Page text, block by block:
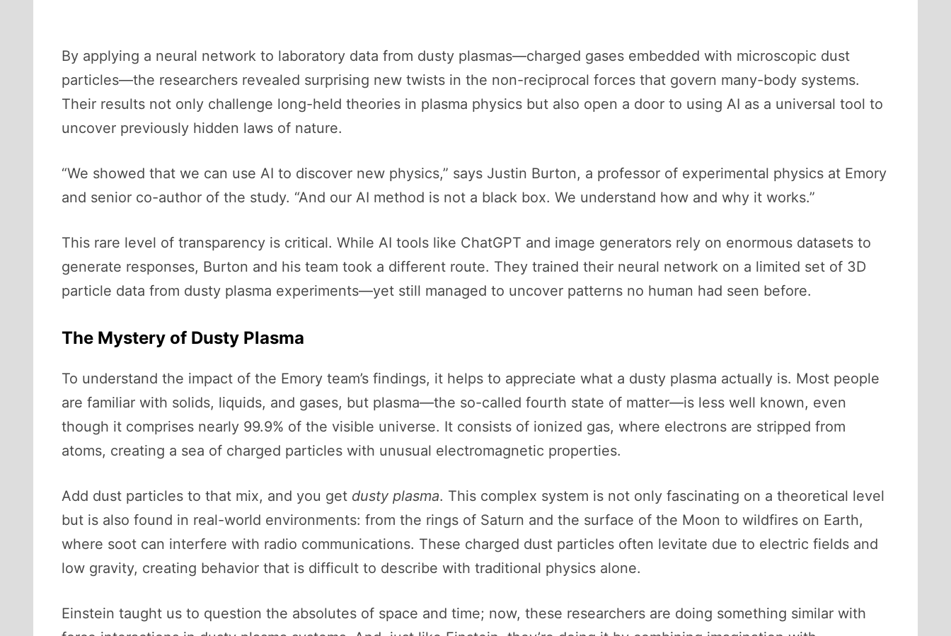
By applying a neural network to laboratory data from dusty plasmas—charged gases embedded with microscopic dust
particles—the researchers revealed surprising new twists in the non-reciprocal forces that govern many-body systems.
Their results not only challenge long-held theories in plasma physics but also open a door to using AI as a universal tool to
uncover previously hidden laws of nature.
“We showed that we can use AI to discover new physics,” says Justin Burton, a professor of experimental physics at Emory
and senior co-author of the study. “And our AI method is not a black box. We understand how and why it works.”
This rare level of transparency is critical. While AI tools like ChatGPT and image generators rely on enormous datasets to
generate responses, Burton and his team took a different route. They trained their neural network on a limited set of 3D
particle data from dusty plasma experiments—yet still managed to uncover patterns no human had seen before.
The Mystery of Dusty Plasma
To understand the impact of the Emory team’s findings, it helps to appreciate what a dusty plasma actually is. Most people
are familiar with solids, liquids, and gases, but plasma—the so-called fourth state of matter—is less well known, even
though it comprises nearly 99.9% of the visible universe. It consists of ionized gas, where electrons are stripped from
atoms, creating a sea of charged particles with unusual electromagnetic properties.
Add dust particles to that mix, and you get dusty plasma. This complex system is not only fascinating on a theoretical level
but is also found in real-world environments: from the rings of Saturn and the surface of the Moon to wildfires on Earth,
where soot can interfere with radio communications. These charged dust particles often levitate due to electric fields and
low gravity, creating behavior that is difficult to describe with traditional physics alone.
Einstein taught us to question the absolutes of space and time; now, these researchers are doing something similar with